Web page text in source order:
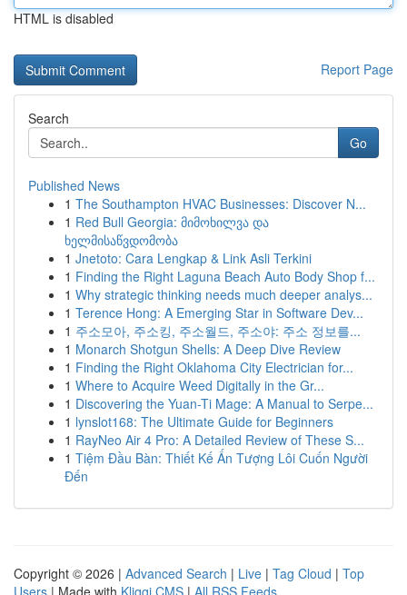
HTML is disabled
Report Page
Search
Go
Published News
1 The Southampton HVAC Businesses: Discover N...
1 Red Bull Georgia: მიმოხილვა და
ხელმისაწვდომობა
1 Jnetoto: Cara Lengkap & Link Asli Terkini
1 Finding the Right Laguna Beach Auto Body Shop f...
1 Why strategic thinking needs much deeper analys...
1 Terence Hong: A Emerging Star in Software Dev...
1 주소모아, 주소킹, 주소월드, 주소야: 주소 정보를...
1 Monarch Shotgun Shells: A Deep Dive Review
1 Finding the Right Oklahoma City Electrician for...
1 Where to Acquire Weed Digitally in the Gr...
1 Discovering the Yuan-Ti Mage: A Manual to Serpe...
1 lynslot168: The Ultimate Guide for Beginners
1 RayNeo Air 4 Pro: A Detailed Review of These S...
1 Tiệm Đầu Bàn: Thiết Kế Ấn Tượng Lôi Cuốn Người
Đến
Copyright © 2026 | Advanced Search | Live | Tag Cloud | Top
Users | Made with Kliqqi CMS | All RSS Feeds